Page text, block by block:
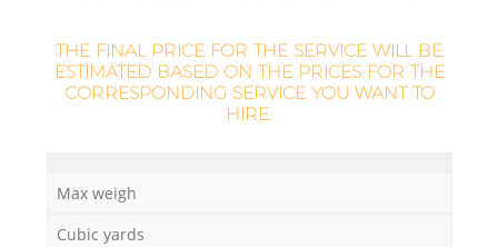
THE FINAL PRICE FOR THE SERVICE WILL BE
ESTIMATED BASED ON THE PRICES FOR THE
CORRESPONDING SERVICE YOU WANT TO
HIRE:
Max weigh
Cubic yards